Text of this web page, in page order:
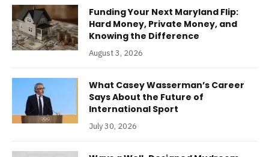
Funding Your Next Maryland Flip:
Hard Money, Private Money, and
Knowing the Difference
August 3, 2026
What Casey Wasserman’s Career
Says About the Future of
International Sport
July 30, 2026